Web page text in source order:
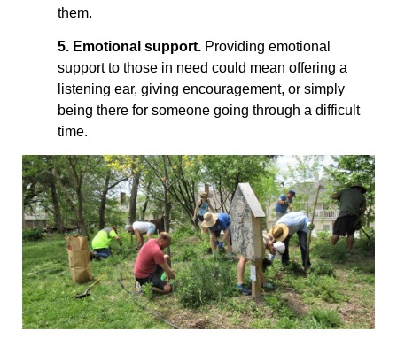
them.
5. Emotional support. Providing emotional
support to those in need could mean offering a
listening ear, giving encouragement, or simply
being there for someone going through a difficult
time.